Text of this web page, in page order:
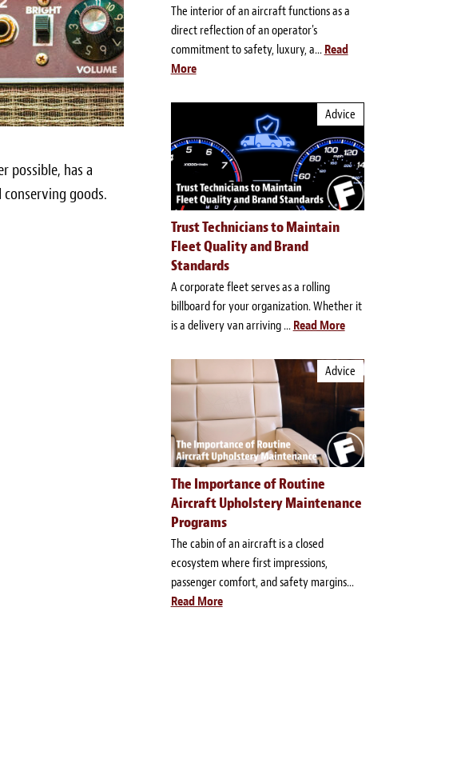
possible, has a
goods.
The interior of an aircraft functions as a
direct reflection of an operator's
commitment to safety, luxury, a... Read
More
Advice
Trust Technicians to Maintain
Fleet Quality and Brand
Standards
A corporate fleet serves as a rolling
billboard for your organization. Whether it
is a delivery van arriving ... Read More
Advice
The Importance of Routine
Aircraft Upholstery Maintenance
Programs
The cabin of an aircraft is a closed
ecosystem where first impressions,
passenger comfort, and safety margins...
Read More